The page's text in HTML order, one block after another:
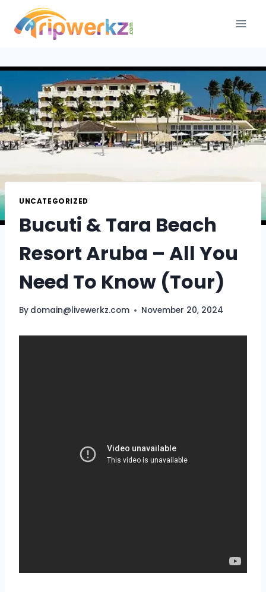
content
UNCATEGORIZED
Bucuti & Tara Beach
Resort Aruba – All You
Need To Know (Tour)
By domain@livewerkz.com November 20, 2024